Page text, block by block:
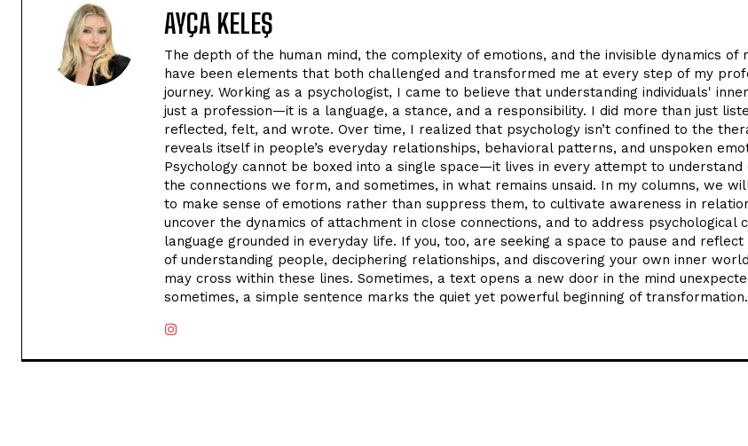
AYÇA KELEŞ
The depth of the human mind, the complexity of emotions, and the invisible dynamics of
have been elements that both challenged and transformed me at every step of my
journey. Working as a psychologist, I came to believe that understanding individuals'
just a profession—it is a language, a stance, and a responsibility. I did more than just
reflected, felt, and wrote. Over time, I realized that psychology isn’t confined to the
reveals itself in people’s everyday relationships, behavioral patterns, and unspoken
Psychology cannot be boxed into a single space—it lives in every attempt to understand
the connections we form, and sometimes, in what remains unsaid. In my columns, we
to make sense of emotions rather than suppress them, to cultivate awareness in
uncover the dynamics of attachment in close connections, and to address psychological
language grounded in everyday life. If you, too, are seeking a space to pause and reflect
of understanding people, deciphering relationships, and discovering your own inner
may cross within these lines. Sometimes, a text opens a new door in the mind
sometimes, a simple sentence marks the quiet yet powerful beginning of transformation.